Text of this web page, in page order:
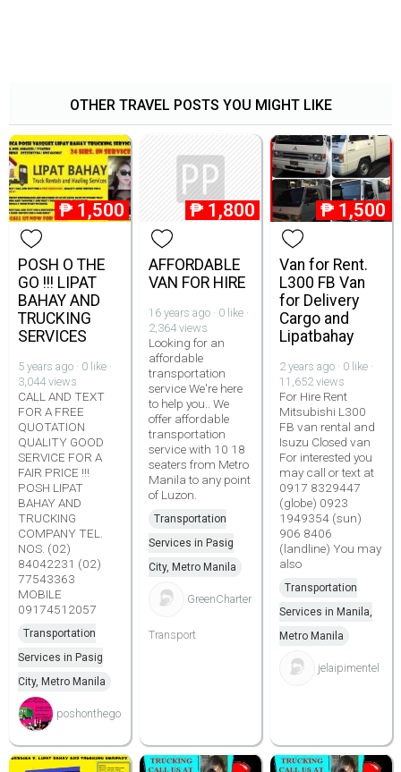
OTHER TRAVEL POSTS YOU MIGHT LIKE
₱ 1,500
POSH O THE
GO !!! LIPAT
BAHAY AND
TRUCKING
SERVICES
5 years ago · 0 like ·
3,044 views
CALL AND TEXT
FOR A FREE
QUOTATION
QUALITY GOOD
SERVICE FOR A
FAIR PRICE !!!
POSH LIPAT
BAHAY AND
TRUCKING
COMPANY TEL.
NOS. (02)
84042231 (02)
77543363
MOBILE
09174512057
Transportation
Services in Pasig
City, Metro Manila
poshonthego
₱ 1,800
AFFORDABLE
VAN FOR HIRE
16 years ago · 0 like ·
2,364 views
Looking for an
affordable
transportation
service We're here
to help you.. We
offer affordable
transportation
service with 10 18
seaters from Metro
Manila to any point
of Luzon.
Transportation
Services in Pasig
City, Metro Manila
GreenCharter
Transport
₱ 1,500
Van for Rent.
L300 FB Van
for Delivery
Cargo and
Lipatbahay
2 years ago · 0 like ·
11,652 views
For Hire Rent
Mitsubishi L300
FB van rental and
Isuzu Closed van
For interested you
may call or text at
0917 8329447
(globe) 0923
1949354 (sun)
906 8406
(landline) You may
also
Transportation
Services in Manila,
Metro Manila
jelaipimentel